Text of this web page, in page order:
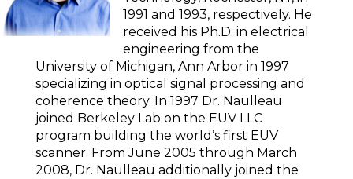
1991 and 1993, respectively. He
received his Ph.D. in electrical
engineering from the
University of Michigan, Ann Arbor in 1997
specializing in optical signal processing and
coherence theory. In 1997 Dr. Naulleau
joined Berkeley Lab on the EUV LLC
program building the world’s first EUV
scanner. From June 2005 through March
2008, Dr. Naulleau additionally joined the